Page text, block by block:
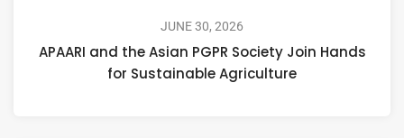
JUNE 30, 2026
APAARI and the Asian PGPR Society Join Hands
for Sustainable Agriculture